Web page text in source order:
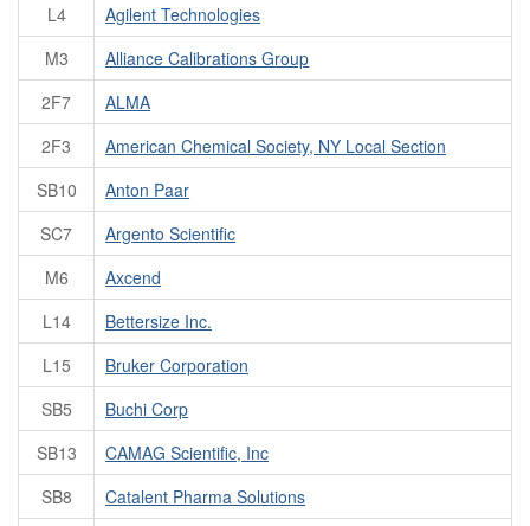
L4
Agilent Technologies
M3
Alliance Calibrations Group
2F7
ALMA
2F3
American Chemical Society, NY Local Section
SB10
Anton Paar
SC7
Argento Scientific
M6
Axcend
L14
Bettersize Inc.
L15
Bruker Corporation
SB5
Buchi Corp
SB13
CAMAG Scientific, Inc
SB8
Catalent Pharma Solutions